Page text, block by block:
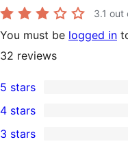
3.1 out
You must be logged in
32 reviews
15
5-
star
5 stars
4-
4 stars
3 stars